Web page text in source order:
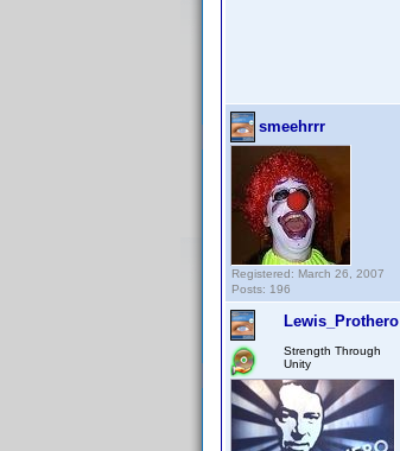
smeehrrr
Registered: March 26, 2007
Posts: 196
Lewis_Prothero
Strength Through
Unity